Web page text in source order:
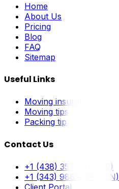
Home
About Us
Pricing
Blog
FAQ
Sitemap
Useful Links
Moving insurance
Moving tips
Packing tips
Contact Us
+1 (438) 357-5211 (FR)
+1 (343) 988-0897 (EN)
Client Portal